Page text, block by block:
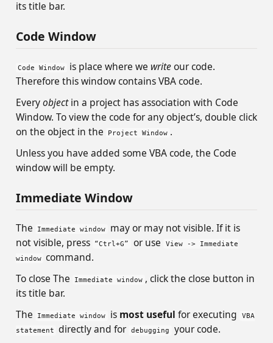
its title bar.
Code Window
Code Window is place where we writeour code.
Therefore this window contains VBA code.
Everyobjectin a project has association with Code
Window. To view the code for any object’s, double click
on the object in the
Project Window .
Unless you have added some VBA code, the Code
window will be empty.
Immediate Window
The Immediate window
may or may not visible. If it is
not visible, press
“Ctrl+G” or use
View -> Immediate
window command.
To close The
Immediate window , click the close button in
its title bar.
The
Immediate window is most useful for executing
VBA
statement
directly and for debugging
your code.